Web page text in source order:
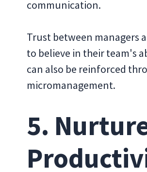
communication.
Trust between managers
to believe in their team's
can also be reinforced
micromanagement.
5.